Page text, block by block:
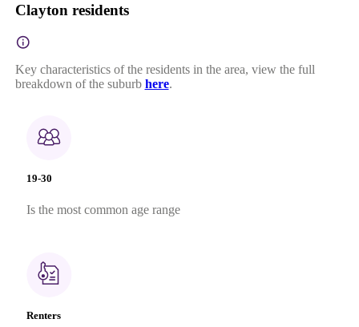
Clayton residents
Key characteristics of the residents in the area, view the full
breakdown of the suburb here.
19-30
Is the most common age range
Renters